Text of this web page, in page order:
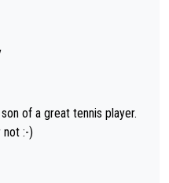
Or merely gambling with t
health and futures as
(athletes) -- not PATHE
US Open. If he wa
be a lot of tennis with him
of a great tennis player.
not :-)